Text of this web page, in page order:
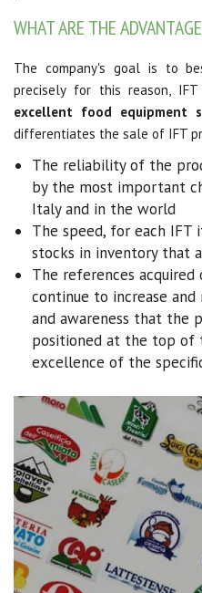
WHAT ARE THE
The company's goal is to
precisely for this reason,
excellent food equipment
differentiates the sale of IFT
The reliability of the
by the most important
Italy and in the world
The speed, for each
stocks in inventory that
The references
continue to increase
and awareness that the
positioned at the top of
excellence of the